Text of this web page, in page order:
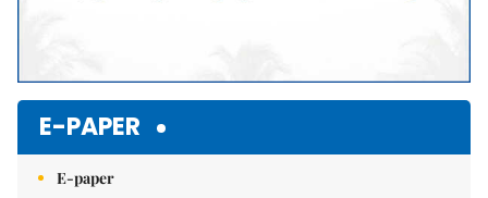
E-PAPER
E-paper